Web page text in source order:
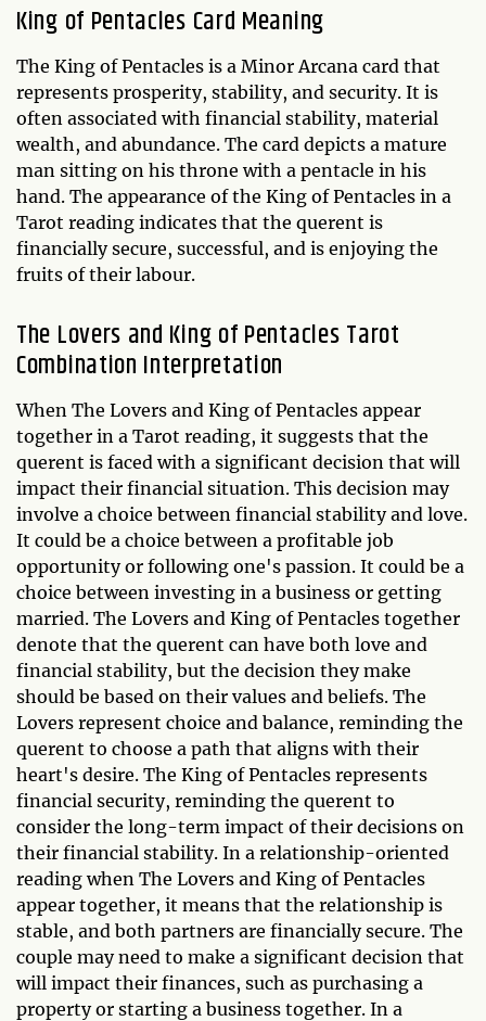
King of Pentacles Card Meaning
The King of Pentacles is a Minor Arcana card that
represents prosperity, stability, and security. It is
often associated with financial stability, material
wealth, and abundance. The card depicts a mature
man sitting on his throne with a pentacle in his
hand. The appearance of the King of Pentacles in a
Tarot reading indicates that the querent is
financially secure, successful, and is enjoying the
fruits of their labour.
The Lovers and King of Pentacles Tarot
Combination Interpretation
When The Lovers and King of Pentacles appear
together in a Tarot reading, it suggests that the
querent is faced with a significant decision that will
impact their financial situation. This decision may
involve a choice between financial stability and love.
It could be a choice between a profitable job
opportunity or following one's passion. It could be a
choice between investing in a business or getting
married. The Lovers and King of Pentacles together
denote that the querent can have both love and
financial stability, but the decision they make
should be based on their values and beliefs. The
Lovers represent choice and balance, reminding the
querent to choose a path that aligns with their
heart's desire. The King of Pentacles represents
financial security, reminding the querent to
consider the long-term impact of their decisions on
their financial stability. In a relationship-oriented
reading when The Lovers and King of Pentacles
appear together, it means that the relationship is
stable, and both partners are financially secure. The
couple may need to make a significant decision that
will impact their finances, such as purchasing a
property or starting a business together. In a